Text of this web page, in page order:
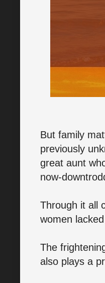
But family
previously
great aunt
now-
Through it all
women
The
also plays a